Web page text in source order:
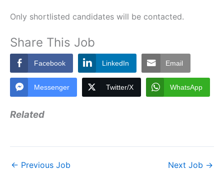
Only shortlisted candidates will be contacted.
Share This Job
Facebook LinkedIn Email
Messenger Twitter/X WhatsApp
Related
← Previous Job Next Job →